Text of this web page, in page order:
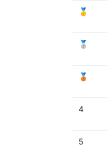
🥇
🥈
🥉
4
5